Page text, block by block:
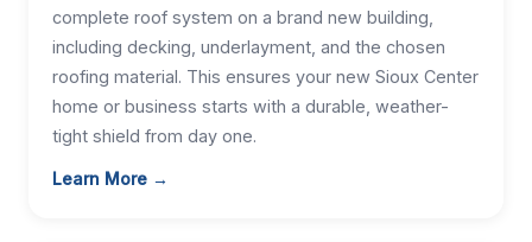
complete roof system on a brand new building,
including decking, underlayment, and the chosen
roofing material. This ensures your new Sioux Center
home or business starts with a durable, weather-
tight shield from day one.
Learn More →